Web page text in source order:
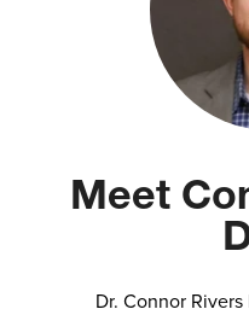
Meet
Dr. Connor